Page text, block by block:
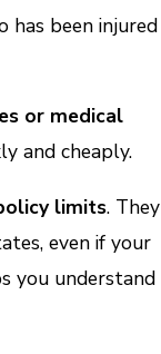
has been injured
or medical
and cheaply.
limits. They
even if your
you understand